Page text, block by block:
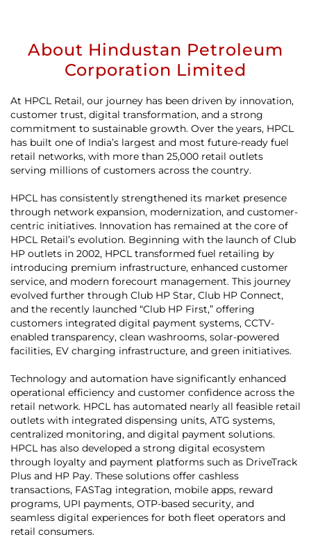
About Hindustan Petroleum
Corporation Limited
At HPCL Retail, our journey has been driven by innovation,
customer trust, digital transformation, and a strong
commitment to sustainable growth. Over the years, HPCL
has built one of India’s largest and most future-ready fuel
retail networks, with more than 25,000 retail outlets
serving millions of customers across the country.
HPCL has consistently strengthened its market presence
through network expansion, modernization, and customer-
centric initiatives. Innovation has remained at the core of
HPCL Retail’s evolution. Beginning with the launch of Club
HP outlets in 2002, HPCL transformed fuel retailing by
introducing premium infrastructure, enhanced customer
service, and modern forecourt management. This journey
evolved further through Club HP Star, Club HP Connect,
and the recently launched “Club HP First,” offering
customers integrated digital payment systems, CCTV-
enabled transparency, clean washrooms, solar-powered
facilities, EV charging infrastructure, and green initiatives.
Technology and automation have significantly enhanced
operational efficiency and customer confidence across the
retail network. HPCL has automated nearly all feasible retail
outlets with integrated dispensing units, ATG systems,
centralized monitoring, and digital payment solutions.
HPCL has also developed a strong digital ecosystem
through loyalty and payment platforms such as DriveTrack
Plus and HP Pay. These solutions offer cashless
transactions, FASTag integration, mobile apps, reward
programs, UPI payments, OTP-based security, and
seamless digital experiences for both fleet operators and
retail consumers.